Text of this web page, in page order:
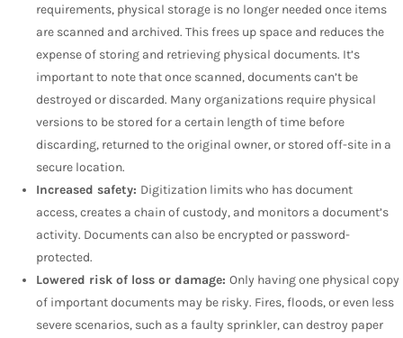
requirements, physical storage is no longer needed once items
are scanned and archived. This frees up space and reduces the
expense of storing and retrieving physical documents. It’s
important to note that once scanned, documents can’t be
destroyed or discarded. Many organizations require physical
versions to be stored for a certain length of time before
discarding, returned to the original owner, or stored off-site in a
secure location.
Increased safety: Digitization limits who has document
access, creates a chain of custody, and monitors a document’s
activity. Documents can also be encrypted or password-
protected.
Lowered risk of loss or damage: Only having one physical copy
of important documents may be risky. Fires, floods, or even less
severe scenarios, such as a faulty sprinkler, can destroy paper